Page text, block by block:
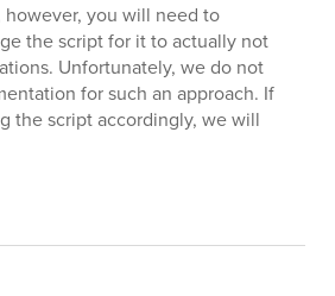
however, you will need to
the script for it to actually not
Unfortunately, we do not
for such an approach. If
the script accordingly, we will